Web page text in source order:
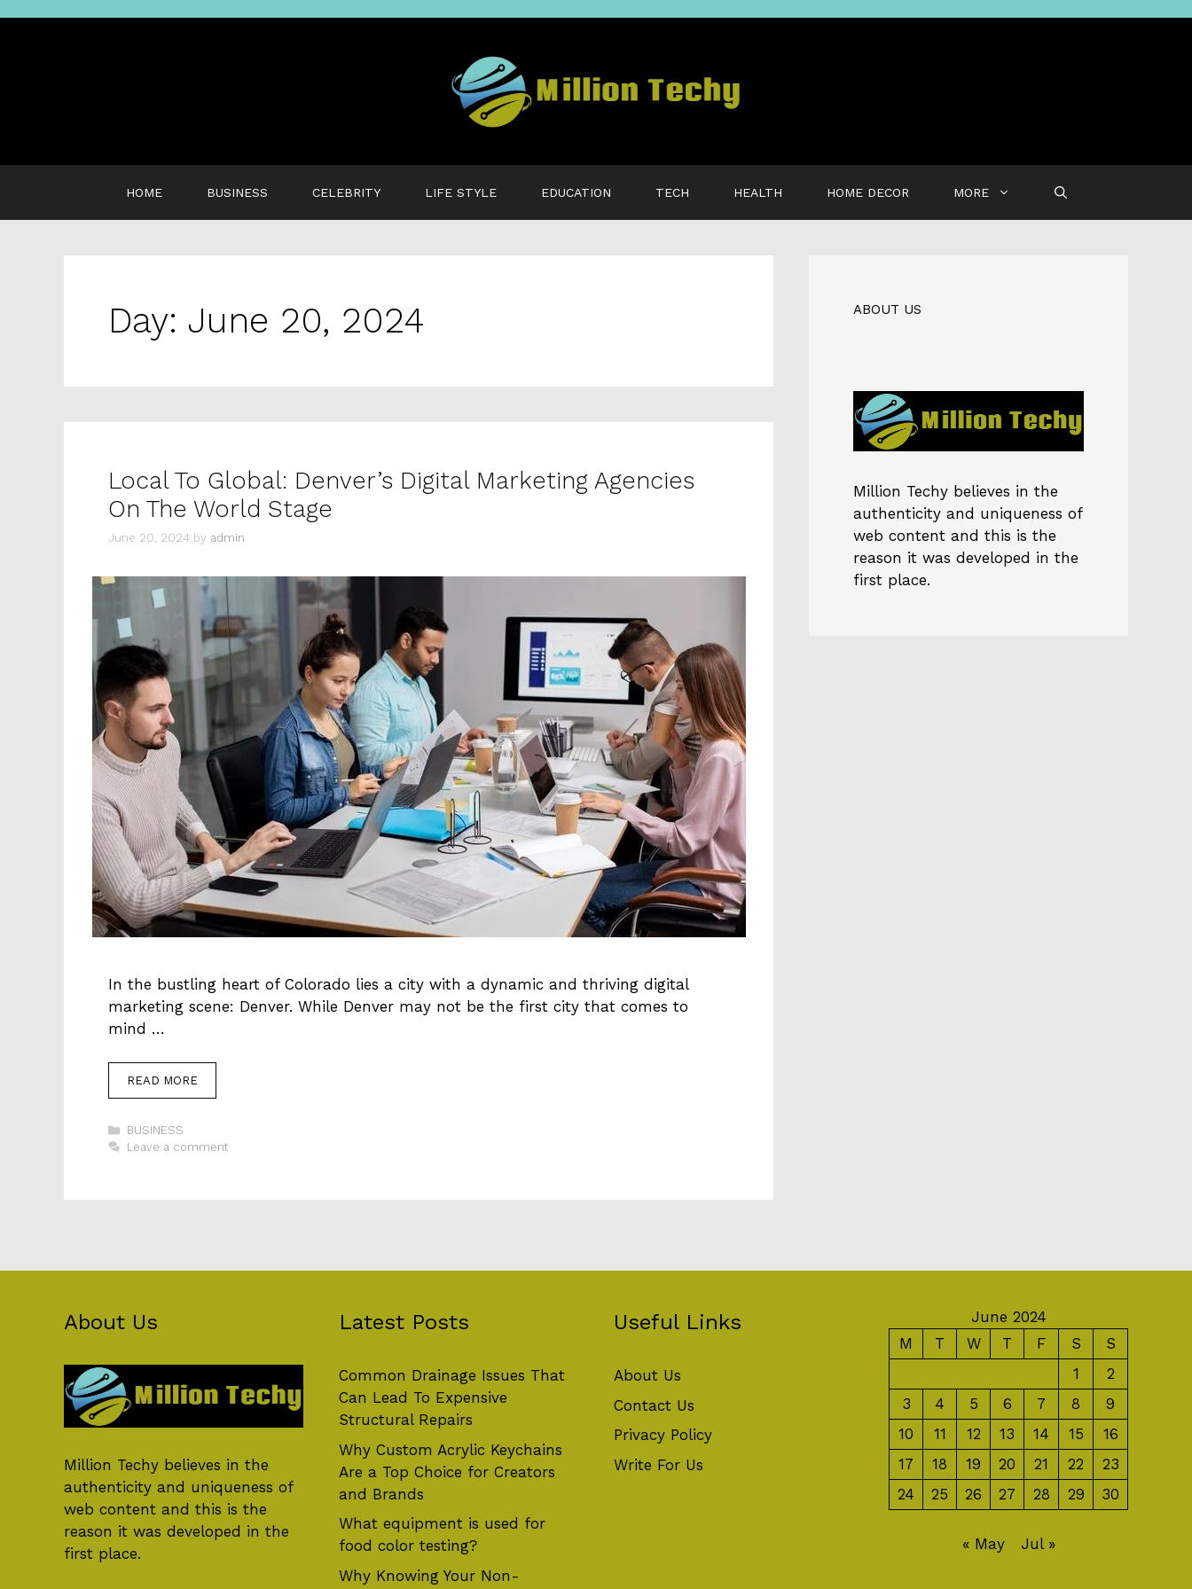
HOME BUSINESS CELEBRITY LIFE STYLE EDUCATION TECH HEALTH HOME DECOR MORE
Day: June 20, 2024
Local To Global: Denver’s Digital Marketing Agencies
On The World Stage
June 20, 2024 by admin
In the bustling heart of Colorado lies a city with a dynamic and thriving digital
marketing scene: Denver. While Denver may not be the first city that comes to
mind …
READ MORE
Categories
BUSINESS
Leave a comment
ABOUT US
Million Techy believes in the
authenticity and uniqueness of
web content and this is the
reason it was developed in the
first place.
About Us
Million Techy believes in the
authenticity and uniqueness of
web content and this is the
reason it was developed in the
first place.
Latest Posts
Common Drainage Issues That
Can Lead To Expensive
Structural Repairs
Why Custom Acrylic Keychains
Are a Top Choice for Creators
and Brands
What equipment is used for
food color testing?
Why Knowing Your Non-
Useful Links
About Us
Contact Us
Privacy Policy
Write For Us
June 2024
M
T W T F S
S
1
2
3
4 5 6 7 8
9
10
11 12 13 14 15
16
17
18 19 20 21 22
23
24
25 26 27 28 29 30
« May Jul »